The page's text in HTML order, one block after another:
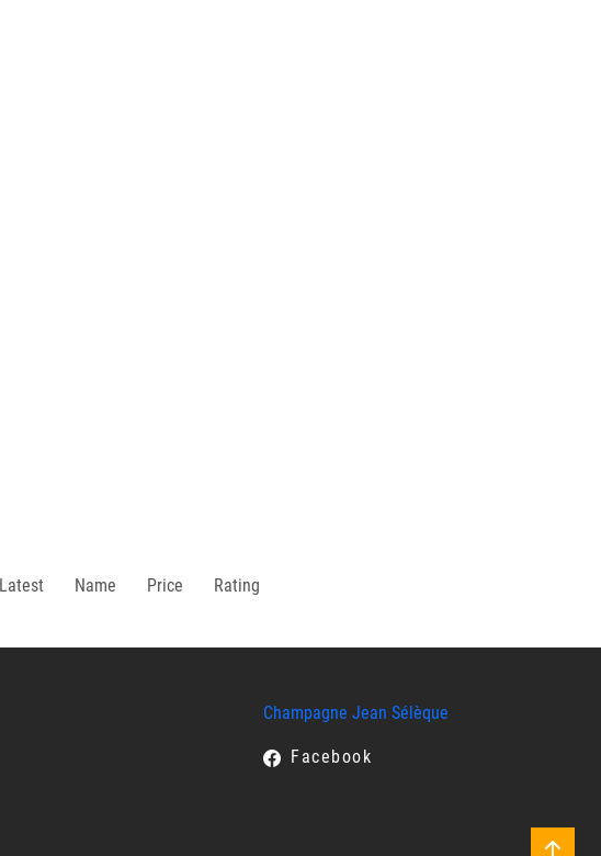
Latest Name Price Rating
Champagne Jean Sélèque
Facebook